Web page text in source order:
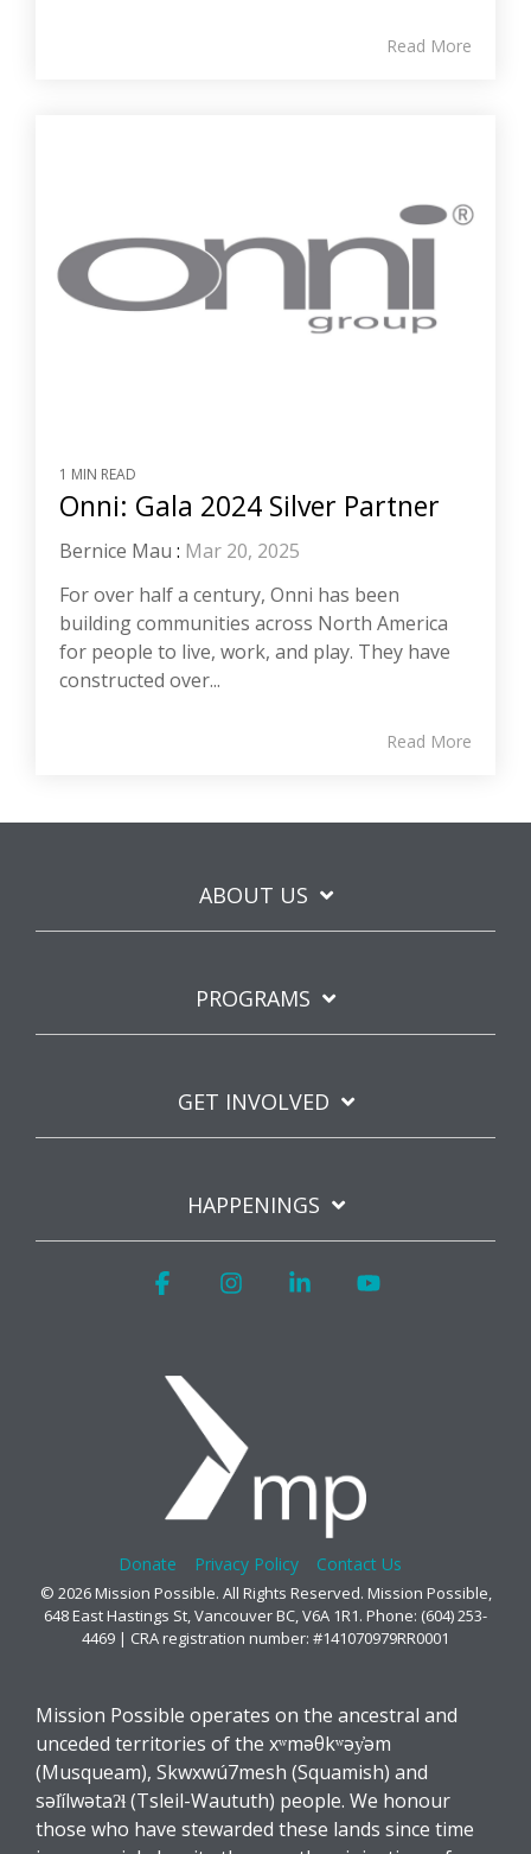
Read More
1 MIN READ
Onni: Gala 2024 Silver Partner
Bernice Mau : Mar 20, 2025
For over half a century, Onni has been
building communities across North America
for people to live, work, and play. They have
constructed over...
Read More
ABOUT US
PROGRAMS
GET INVOLVED
HAPPENINGS
Donate Privacy Policy Contact Us
© 2026 Mission Possible. All Rights Reserved. Mission Possible,
648 East Hastings St, Vancouver BC, V6A 1R1. Phone: (604) 253-
4469 | CRA registration number: #141070979RR0001
FacebookInstagramLinkedin
Mission Possible operates on the ancestral and
unceded territories of the xʷməθkʷəy̓əm
(Musqueam), Skwxwú7mesh (Squamish) and
səl̓ílwətaʔɬ (Tsleil-Waututh) people. We honour
those who have stewarded these lands since time